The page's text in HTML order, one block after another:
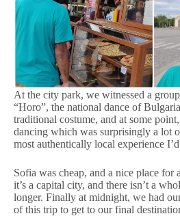
At the city park, we witnessed a
“Horo”, the national dance of
traditional costume, and at some
dancing which was surprisingly a lot
most authentically local experience
Sofia was cheap, and a nice place for
it’s a capital city, and there isn’t a
longer. Finally at midnight, we had
of this trip to get to our final